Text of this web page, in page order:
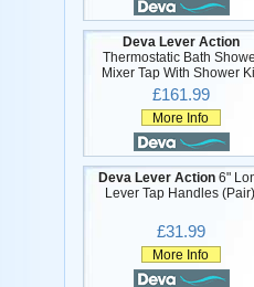
Deva Lever Action
Thermostatic Bath
Mixer Tap With Shower
£161.99
More Info
Deva Lever Action6"
Lever Tap Handles
£31.99
More Info